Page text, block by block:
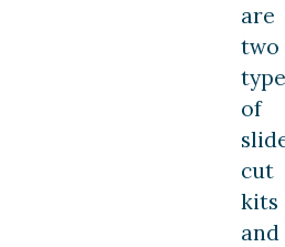
are
two
of
cut
kits
and